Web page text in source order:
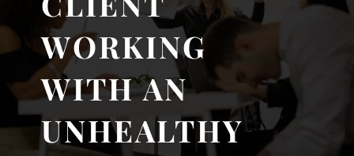
WORKING
WITH AN
UNHEALTHY